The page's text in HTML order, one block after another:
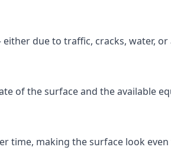
due to traffic, cracks, water, or
of the surface and the available
time, making the surface look